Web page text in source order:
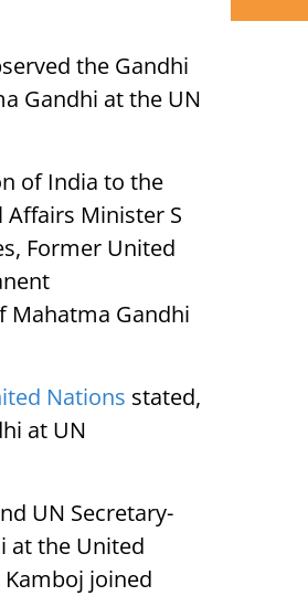
the Gandhi
Gandhi at the UN
of India to the
Minister S
Former United
Mahatma Gandhi
Nations stated,
at UN
UN Secretary-
at the United
joined